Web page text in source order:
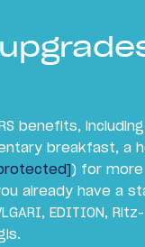
benefits,
breakfast, a
) for more
already have a
EDITION, Ritz-